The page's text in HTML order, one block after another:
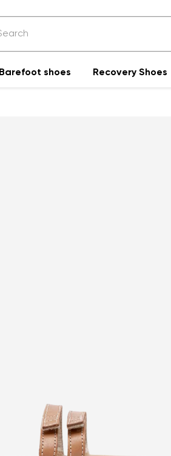
Barefoot shoes Recovery Shoes